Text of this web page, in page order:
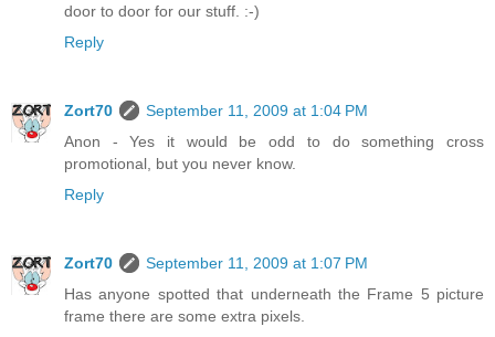
door to door for our stuff. :-)
Reply
Zort70
September 11, 2009 at 1:04 PM
Anon - Yes it would be odd to do something cross
promotional, but you never know.
Reply
Zort70
September 11, 2009 at 1:07 PM
Has anyone spotted that underneath the Frame 5 picture
frame there are some extra pixels.